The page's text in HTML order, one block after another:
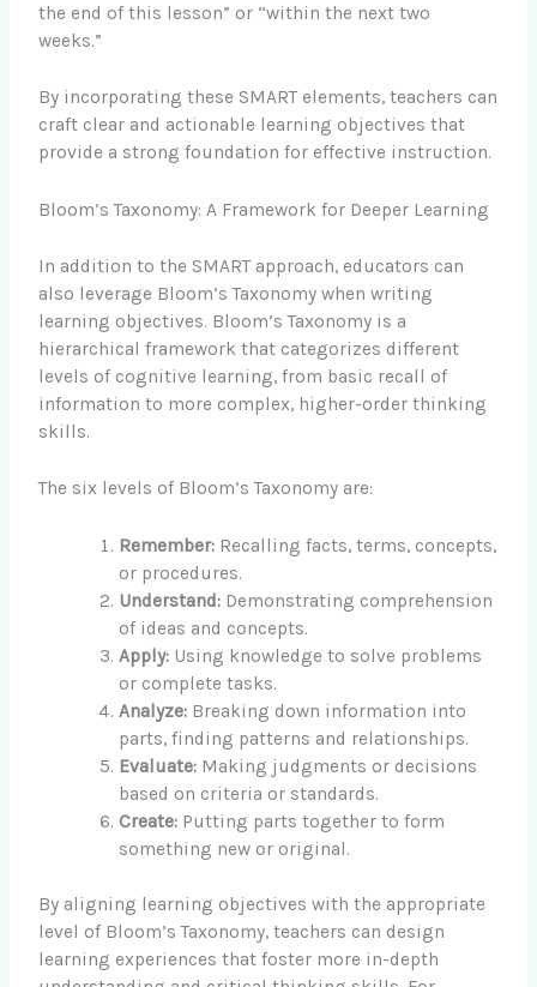
the end of this lesson” or “within the next two
weeks.”
By incorporating these SMART elements, teachers can
craft clear and actionable learning objectives that
provide a strong foundation for effective instruction.
Bloom’s Taxonomy: A Framework for Deeper Learning
In addition to the SMART approach, educators can
also leverage Bloom’s Taxonomy when writing
learning objectives. Bloom’s Taxonomy is a
hierarchical framework that categorizes different
levels of cognitive learning, from basic recall of
information to more complex, higher-order thinking
skills.
The six levels of Bloom’s Taxonomy are:
Remember:Recalling facts, terms, concepts,
or procedures.
Understand:Demonstrating comprehension
of ideas and concepts.
Apply:Using knowledge to solve problems
or complete tasks.
Analyze:Breaking down information into
parts, finding patterns and relationships.
Evaluate:Making judgments or decisions
based on criteria or standards.
Create:Putting parts together to form
something new or original.
By aligning learning objectives with the appropriate
level of Bloom’s Taxonomy, teachers can design
learning experiences that foster more in-depth